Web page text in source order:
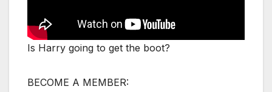
Is Harry going to get the boot?
BECOME A MEMBER: